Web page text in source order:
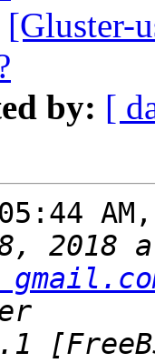
[Gluster-
by: [
2018